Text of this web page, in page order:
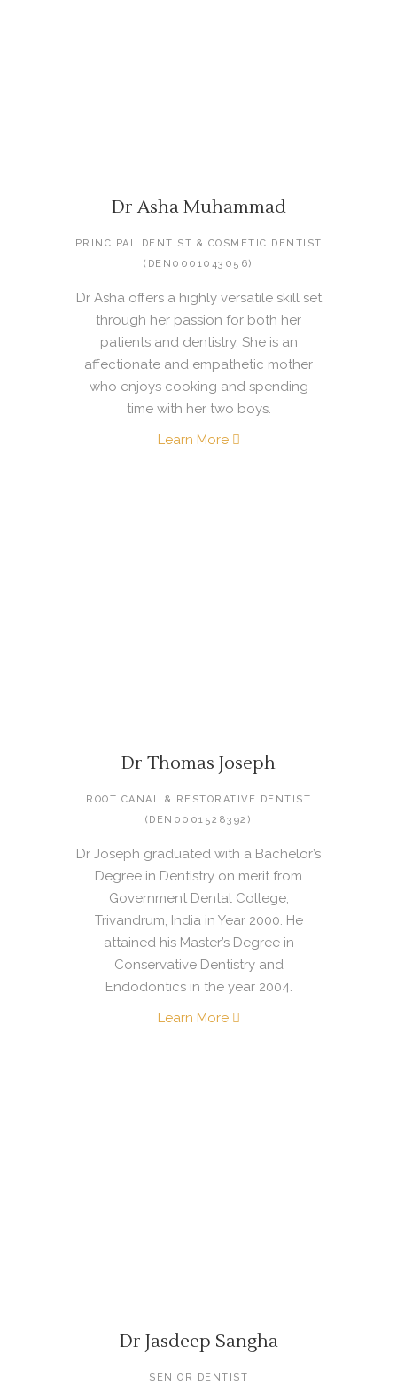
Dr Asha Muhammad
PRINCIPAL DENTIST & COSMETIC DENTIST
(DEN0001043056)
Dr Asha offers a highly versatile skill set
through her passion for both her
patients and dentistry. She is an
affectionate and empathetic mother
who enjoys cooking and spending
time with her two boys.
Learn More
Dr Thomas Joseph
ROOT CANAL & RESTORATIVE DENTIST
(DEN0001528392)
Dr Joseph graduated with a Bachelor’s
Degree in Dentistry on merit from
Government Dental College,
Trivandrum, India in Year 2000. He
attained his Master’s Degree in
Conservative Dentistry and
Endodontics in the year 2004.
Learn More
Dr Jasdeep Sangha
SENIOR DENTIST